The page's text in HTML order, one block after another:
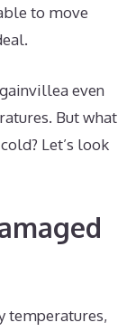
to move
even
But what
Let’s look
temperatures,